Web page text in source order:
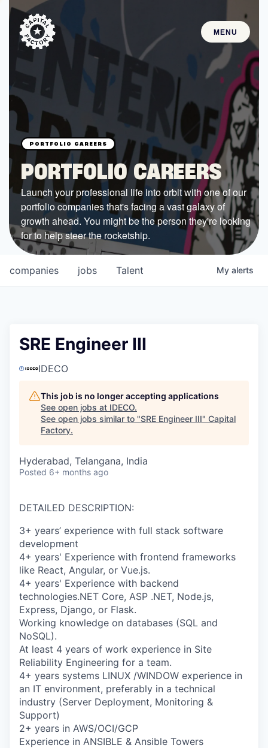
MENU
STARTUPS
Join the Community
Browse the Startups
Browse the Mentors
Job Opportunities
FUNDING
All Access Fund
Texas Fund
Government
COMPANY
Shop
Leadership
Job Opportunities
Online
Take the Tour
Ask Us Anything
© 2025 Capital Factory.
All rights reserved.
PORTFOLIO CAREERS
Launch your professional life into orbit with one of our
portfolio companies that's facing a vast galaxy of
growth ahead. You might be the person they're looking
for to help steer the rocketship.
jobs
companies Talent My alerts
SRE Engineer III
IDECO
This job is no longer accepting applications
See open jobs at IDECO.
See open jobs similar to "SRE Engineer III" Capital
Factory.
Hyderabad, Telangana, India
Posted 6+ months ago
DETAILED DESCRIPTION:
3+ years’ experience with full stack software
development
4+ years' Experience with frontend frameworks
like React, Angular, or Vue.js.
4+ years' Experience with backend
technologies.NET Core, ASP .NET, Node.js,
Express, Django, or Flask.
Working knowledge on databases (SQL and
NoSQL).
At least 4 years of work experience in Site
Reliability Engineering for a team.
4+ years systems LINUX /WINDOW experience in
an IT environment, preferably in a technical
industry (Server Deployment, Monitoring &
Support)
2+ years in AWS/OCI/GCP
Experience in ANSIBLE & Ansible Towers